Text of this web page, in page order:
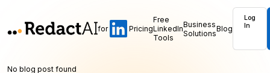
for Pricing
Free
LinkedIn
Tools
Business
SolutionsBlog
Log
In
No blog post found